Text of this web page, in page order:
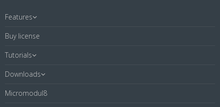
Features
Buy license
Tutorials
Downloads
Micromodul8